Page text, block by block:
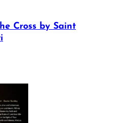
Cross by Saint